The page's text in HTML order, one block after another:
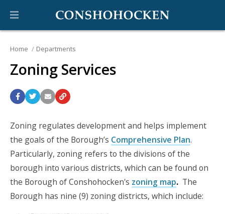
Home Departments
Zoning Services
Zoning regulates development and helps implement
the goals of the Borough’s Comprehensive Plan.
Particularly, zoning refers to the divisions of the
borough into various districts, which can be found on
the Borough of Conshohocken's zoning map. The
Borough has nine (9) zoning districts, which include: